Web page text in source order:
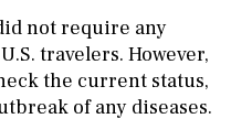
not require any
travelers. However,
the current status,
of any diseases.